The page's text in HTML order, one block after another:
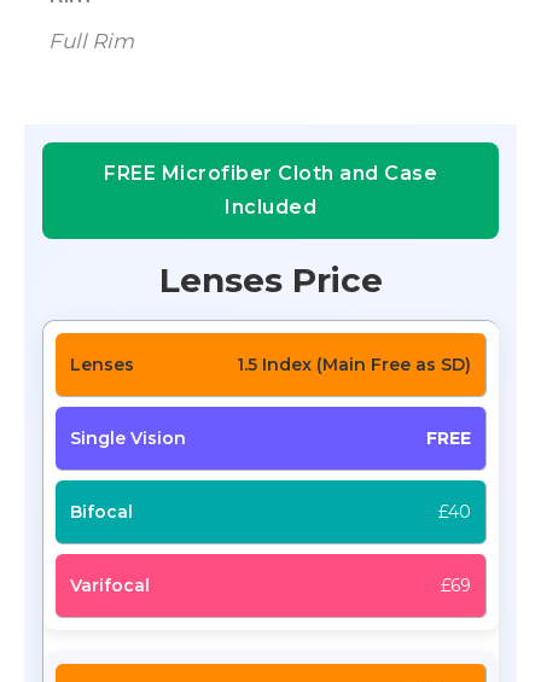
Full Rim
FREE Microfiber Cloth and Case
Included
Lenses Price
1.5 Index (Main Free as SD)
FREE
£40
£69